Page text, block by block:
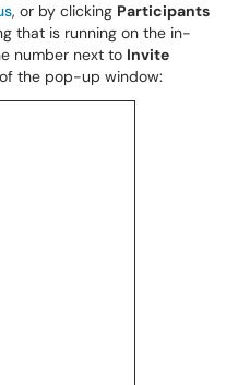
, or by clicking Participants
that is running on the in-
number next to Invite
the pop-up window: